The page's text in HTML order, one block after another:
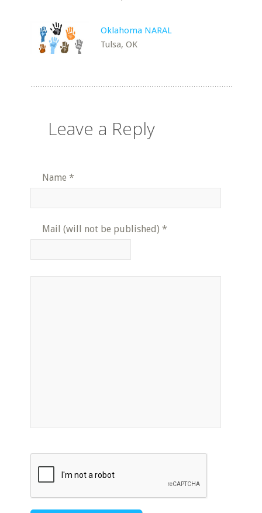
Oklahoma NARAL
Tulsa, OK
Leave a Reply
Name *
Mail (will not be published) *